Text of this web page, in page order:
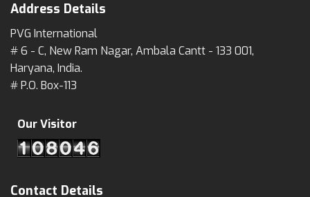
Address Details
PVG International
# 6 - C, New Ram Nagar, Ambala Cantt - 133 001,
Haryana, India.
# P.O. Box-113
Our Visitor
Contact Details